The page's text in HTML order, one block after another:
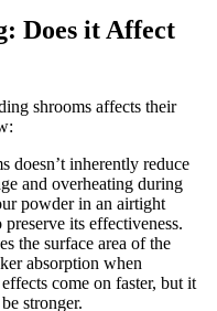
Does it Affect
shrooms affects their
doesn’t inherently reduce
and overheating during
powder in an airtight
its effectiveness.
the surface area of the
absorption when
come on faster, but it
stronger.